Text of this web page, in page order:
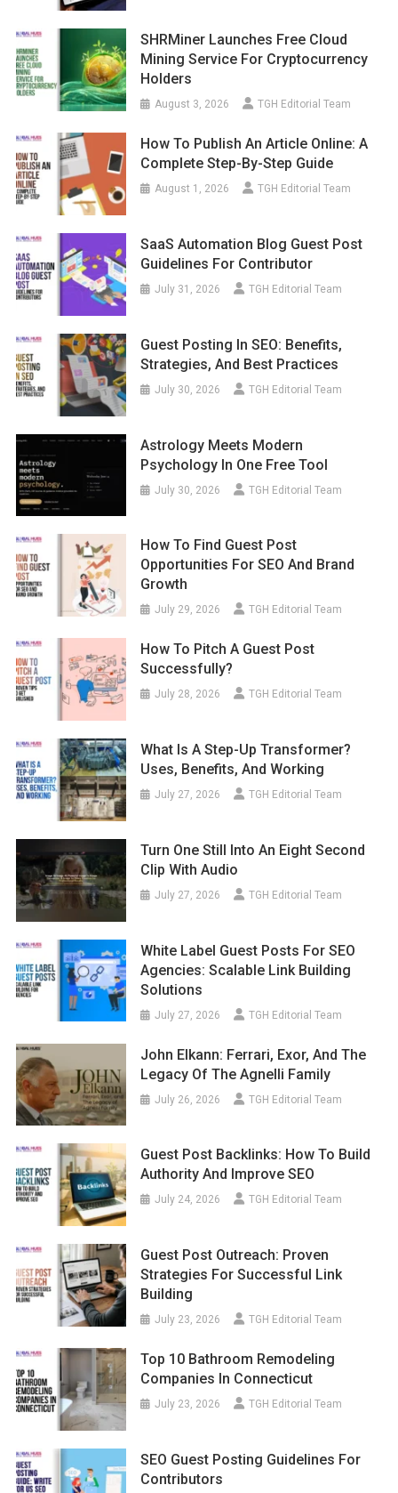
SHRMiner Launches Free Cloud
Mining Service For Cryptocurrency
Holders
August 3, 2026 TGH Editorial Team
How To Publish An Article Online: A
Complete Step-By-Step Guide
August 1, 2026 TGH Editorial Team
SaaS Automation Blog Guest Post
Guidelines For Contributor
July 31, 2026 TGH Editorial Team
Guest Posting In SEO: Benefits,
Strategies, And Best Practices
July 30, 2026 TGH Editorial Team
Astrology Meets Modern
Psychology In One Free Tool
July 30, 2026 TGH Editorial Team
How To Find Guest Post
Opportunities For SEO And Brand
Growth
July 29, 2026 TGH Editorial Team
How To Pitch A Guest Post
Successfully?
July 28, 2026 TGH Editorial Team
What Is A Step-Up Transformer?
Uses, Benefits, And Working
July 27, 2026 TGH Editorial Team
Turn One Still Into An Eight Second
Clip With Audio
July 27, 2026 TGH Editorial Team
White Label Guest Posts For SEO
Agencies: Scalable Link Building
Solutions
July 27, 2026 TGH Editorial Team
John Elkann: Ferrari, Exor, And The
Legacy Of The Agnelli Family
July 26, 2026 TGH Editorial Team
Guest Post Backlinks: How To Build
Authority And Improve SEO
July 24, 2026 TGH Editorial Team
Guest Post Outreach: Proven
Strategies For Successful Link
Building
July 23, 2026 TGH Editorial Team
Top 10 Bathroom Remodeling
Companies In Connecticut
July 23, 2026 TGH Editorial Team
SEO Guest Posting Guidelines For
Contributors